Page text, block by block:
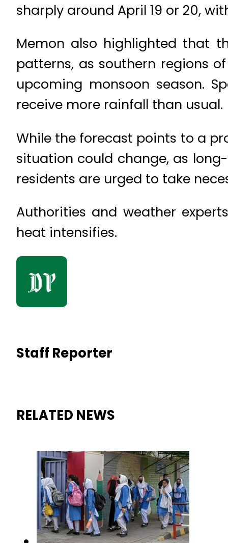
sharply around April 19 or 20,
Memon also highlighted that
patterns, as southern regions
upcoming monsoon season.
receive more rainfall than usual.
While the forecast points to a
situation could change, as
residents are urged to take
Authorities and weather
heat intensifies.
Staff Reporter
RELATED NEWS